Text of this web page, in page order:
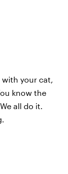
with your cat,
know the
all do it.